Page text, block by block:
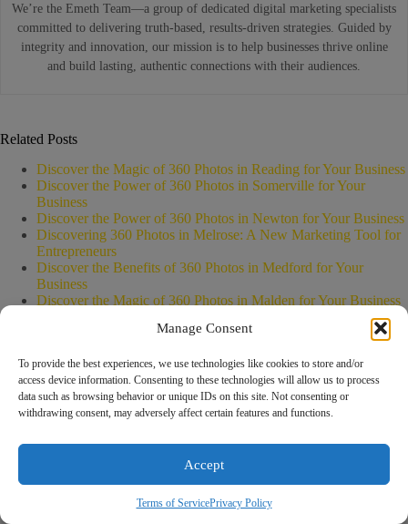
Manage Consent
To provide the best experiences, we use technologies like cookies to store and/or
access device information. Consenting to these technologies will allow us to process
data such as browsing behavior or unique IDs on this site. Not consenting or
withdrawing consent, may adversely affect certain features and functions.
Accept
Terms of ServicePrivacy Policy
We’re the Emeth Team—a group of dedicated digital marketing specialists
committed to delivering truth-based, results-driven strategies. Guided by
integrity and innovation, our mission is to help businesses thrive online
and build lasting, authentic connections with their audiences.
Related Posts
Discover the Magic of 360 Photos in Reading for Your Business
Discover the Power of 360 Photos in Somerville for Your
Business
Discover the Power of 360 Photos in Newton for Your Business
Discovering 360 Photos in Melrose: A New Marketing Tool for
Entrepreneurs
Discover the Benefits of 360 Photos in Medford for Your
Business
Discover the Magic of 360 Photos in Malden for Your Business
You must be
Online
Boost your business with our expert
digital strategies! Let’s create a
How can we help you grow today?